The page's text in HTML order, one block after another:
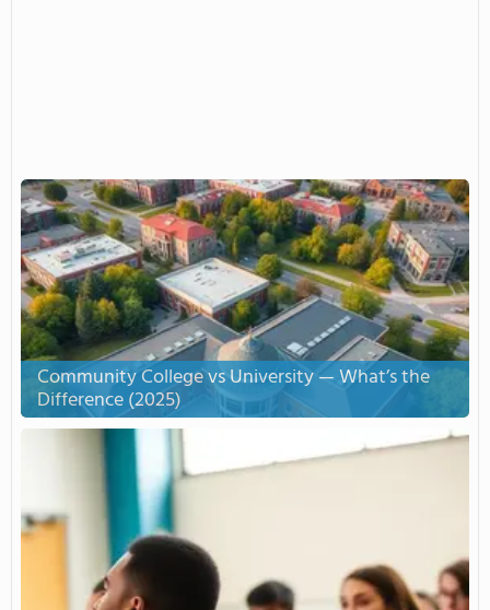
Community College vs University — What’s the
Difference (2025)